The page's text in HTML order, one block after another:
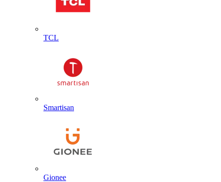
TCL
Smartisan
Gionee